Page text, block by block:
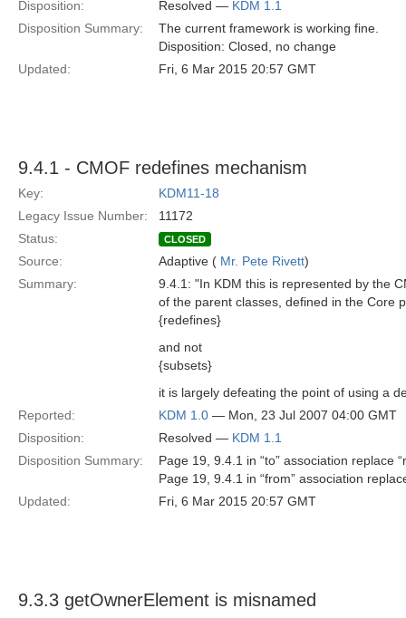
Disposition:
Resolved — KDM 1.1
Disposition Summary:
The current framework is working fine.
Disposition: Closed, no change
Updated:
Fri, 6 Mar 2015 20:57 GMT
9.4.1 - CMOF redefines mechanism
Key:
KDM11-18
Legacy Issue Number:
11172
Status:
CLOSED
Source: Adaptive ( Mr. Pete Rivett)
Summary:
9.4.1: "In KDM this is represented by the
of the parent classes, defined in the Core
{redefines}
and not
{subsets}
it is largely defeating the point of using a
Reported:
KDM 1.0 — Mon, 23 Jul 2007 04:00 GMT
Disposition:
Resolved — KDM 1.1
Disposition Summary:
Page 19, 9.4.1 in “to” association replace
Page 19, 9.4.1 in “from” association
Updated:
Fri, 6 Mar 2015 20:57 GMT
9.3.3 getOwnerElement is misnamed